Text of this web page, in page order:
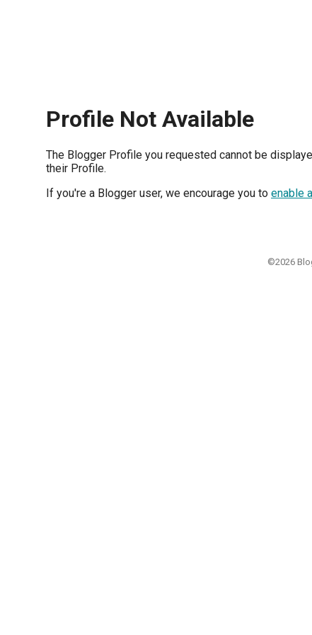
Profile Not Available
The Blogger Profile you requested cannot be
their Profile.
If you're a Blogger user, we encourage you to enable
©2026